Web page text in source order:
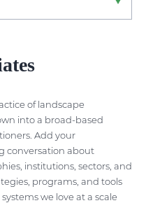
of landscape
into a broad-based
Add your
conversation about
institutions, sectors, and
programs, and tools
we love at a scale